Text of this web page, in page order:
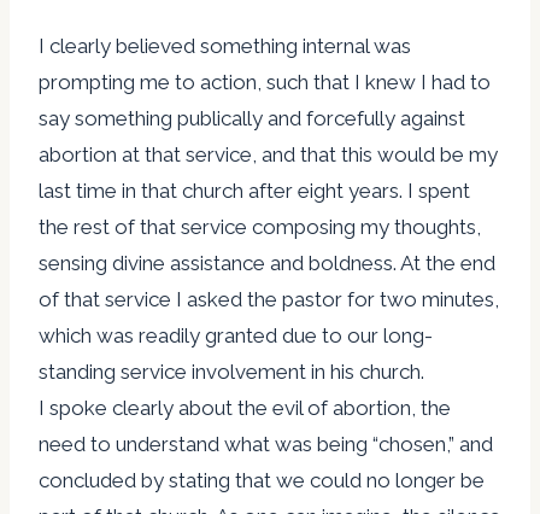
I clearly believed something internal was
prompting me to action, such that I knew I had to
say something publically and forcefully against
abortion at that service, and that this would be my
last time in that church after eight years. I spent
the rest of that service composing my thoughts,
sensing divine assistance and boldness. At the end
of that service I asked the pastor for two minutes,
which was readily granted due to our long-
standing service involvement in his church.
I spoke clearly about the evil of abortion, the
need to understand what was being “chosen,” and
concluded by stating that we could no longer be